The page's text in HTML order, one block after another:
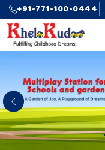
+91-771-100-0444
Previous